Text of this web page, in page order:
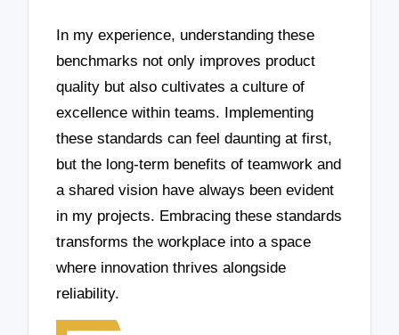
In my experience, understanding these
benchmarks not only improves product
quality but also cultivates a culture of
excellence within teams. Implementing
these standards can feel daunting at first,
but the long-term benefits of teamwork and
a shared vision have always been evident
in my projects. Embracing these standards
transforms the workplace into a space
where innovation thrives alongside
reliability.